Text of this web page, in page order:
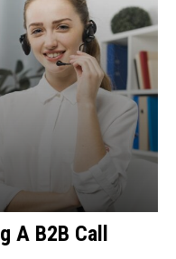
A B2B Call